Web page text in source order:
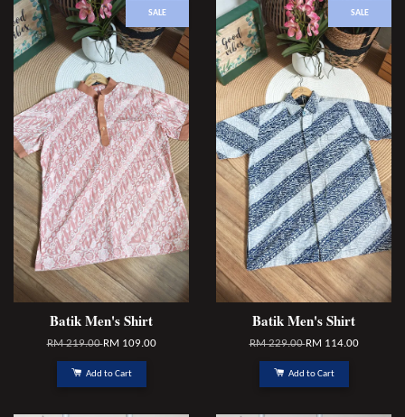
SALE
Batik Men's Shirt
RM 219.00RM 109.00
Add to Cart
SALE
Batik Men's Shirt
RM 229.00RM 114.00
Add to Cart